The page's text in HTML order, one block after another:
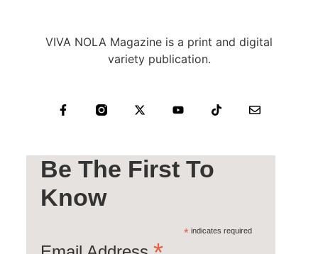
VIVA NOLA Magazine is a print and digital
variety publication.
Be The First To
Know
* indicates required